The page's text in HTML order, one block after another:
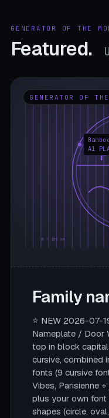
GENERATOR OF THE
Featured.
GENERATOR OF
Ø = 180 mm
Bamboo
A1
Family
⭐ NEW 2026-07-
Nameplate / Door
top in block
cursive, combined
fonts (9 cursive
Vibes, Parisienne
plus your own
shapes (circle,